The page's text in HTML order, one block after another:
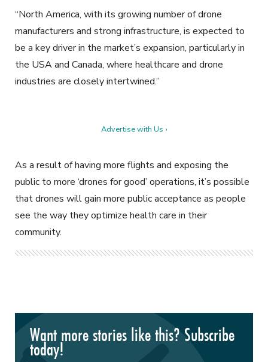
“North America, with its growing number of drone
manufacturers and strong infrastructure, is expected to
be a key driver in the market’s expansion, particularly in
the USA and Canada, where healthcare and drone
industries are closely intertwined.”
Advertise with Us ›
As a result of having more flights and exposing the
public to more ‘drones for good’ operations, it’s possible
that drones will gain more public acceptance as people
see the way they optimize health care in their
community.
Want more stories like this? Subscribe
today!